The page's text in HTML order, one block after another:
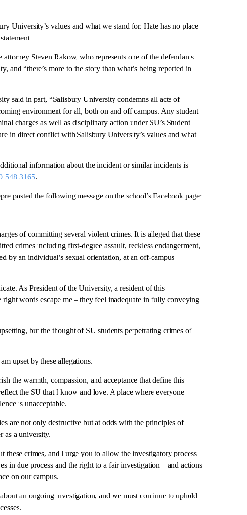
University’s values and what we stand for. Hate has no place
Steven Rakow, who represents one of the defendants.
and “there’s more to the story than what’s being reported in
said in part, “Salisbury University condemns all acts of
environment for all, both on and off campus. Any student
charges as well as disciplinary action under SU’s Student
in direct conflict with Salisbury University’s values and what
information about the incident or similar incidents is
548-3165.
posted the following message on the school’s Facebook page:
of committing several violent crimes. It is alleged that these
crimes including first-degree assault, reckless endangerment,
by an individual’s sexual orientation, at an off-campus
As President of the University, a resident of this
words escape me – they feel inadequate in fully conveying
but the thought of SU students perpetrating crimes of
upset by these allegations.
the warmth, compassion, and acceptance that define this
the SU that I know and love. A place where everyone
is unacceptable.
are not only destructive but at odds with the principles of
as a university.
these crimes, and l urge you to allow the investigatory process
in due process and the right to a fair investigation – and actions
on our campus.
an ongoing investigation, and we must continue to uphold